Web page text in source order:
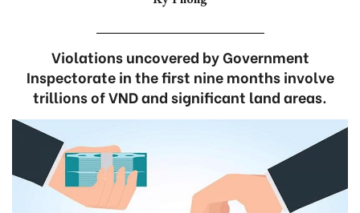
Violations uncovered by Government
Inspectorate in the first nine months involve
trillions of VND and significant land areas.